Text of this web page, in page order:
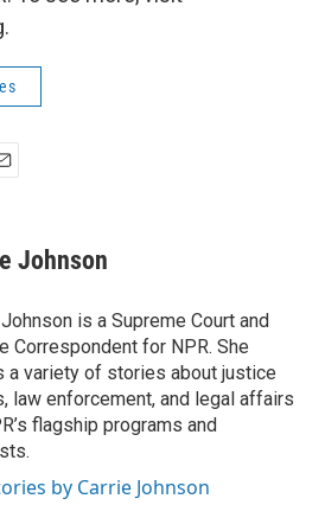
Johnson
is a Supreme Court and
Correspondent for NPR. She
a variety of stories about justice
law enforcement, and legal affairs
flagship programs and
by Carrie Johnson